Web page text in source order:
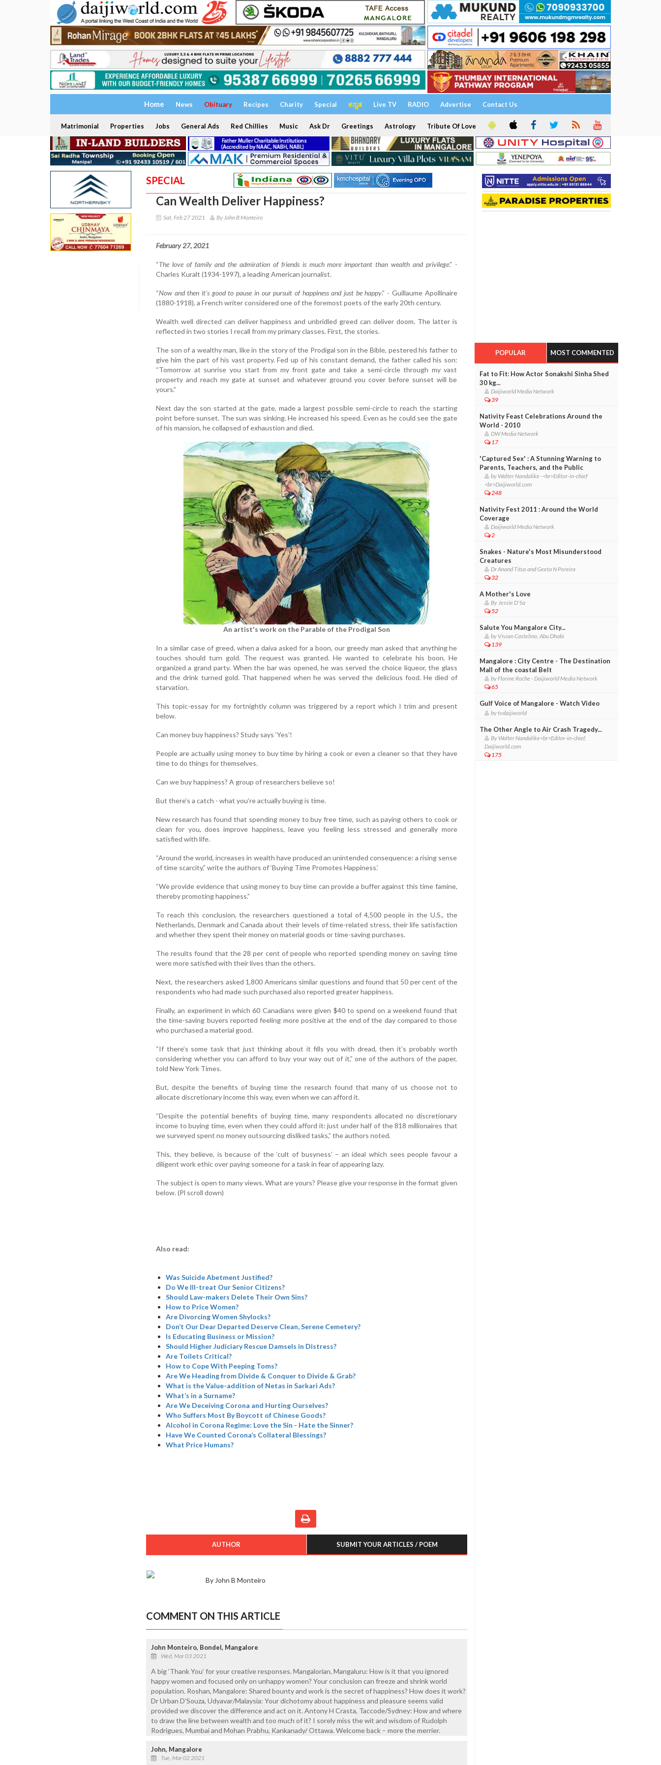
Home News Obituary Recipes Charity Special ಕನ್ನಡ Live TV RADIO Advertise Contact Us
Matrimonial Properties Jobs General Ads Red Chillies Music Ask Dr Greetings Astrology Tribute Of Love
SPECIAL
Can Wealth Deliver Happiness?
Sat, Feb 27 2021 By John B Monteiro
February 27, 2021
“The love of family and the admiration of friends is much more important than wealth and privilege.” -
Charles Kuralt (1934-1997), a leading American journalist.
“Now and then it's good to pause in our pursuit of happiness and just be happy.” - Guillaume Apollinaire
(1880-1918), a French writer considered one of the foremost poets of the early 20th century.
Wealth well directed can deliver happiness and unbridled greed can deliver doom. The latter is
reflected in two stories I recall from my primary classes. First, the stories.
The son of a wealthy man, like in the story of the Prodigal son in the Bible, pestered his father to
give him the part of his vast property. Fed up of his constant demand, the father called his son:
“Tomorrow at sunrise you start from my front gate and take a semi-circle through my vast
property and reach my gate at sunset and whatever ground you cover before sunset will be
yours.”
Next day the son started at the gate, made a largest possible semi-circle to reach the starting
point before sunset. The sun was sinking. He increased his speed. Even as he could see the gate
of his mansion, he collapsed of exhaustion and died.
An artist's work on the Parable of the Prodigal Son
In a similar case of greed, when a daiva asked for a boon, our greedy man asked that anything he
touches should turn gold. The request was granted. He wanted to celebrate his boon. He
organized a grand party. When the bar was opened, he was served the choice liqueor, the glass
and the drink turned gold. That happened when he was served the delicious food. He died of
starvation.
This topic-essay for my fortnightly column was triggered by a report which I trim and present
below.
Can money buy happiness? Study says ‘Yes’!
People are actually using money to buy time by hiring a cook or even a cleaner so that they have
time to do things for themselves.
Can we buy happiness? A group of researchers believe so!
But there’s a catch - what you’re actually buying is time.
New research has found that spending money to buy free time, such as paying others to cook or
clean for you, does improve happiness, leave you feeling less stressed and generally more
satisfied with life.
“Around the world, increases in wealth have produced an unintended consequence: a rising sense
of time scarcity,” write the authors of ‘Buying Time Promotes Happiness.’
“We provide evidence that using money to buy time can provide a buffer against this time famine,
thereby promoting happiness.”
To reach this conclusion, the researchers questioned a total of 4,500 people in the U.S., the
Netherlands, Denmark and Canada about their levels of time-related stress, their life satisfaction
and whether they spent their money on material goods or time-saving purchases.
The results found that the 28 per cent of people who reported spending money on saving time
were more satisfied with their lives than the others.
Next, the researchers asked 1,800 Americans similar questions and found that 50 per cent of the
respondents who had made such purchased also reported greater happiness.
Finally, an experiment in which 60 Canadians were given $40 to spend on a weekend found that
the time-saving buyers reported feeling more positive at the end of the day compared to those
who purchased a material good.
“If there’s some task that just thinking about it fills you with dread, then it’s probably worth
considering whether you can afford to buy your way out of it,” one of the authors of the paper,
told New York Times.
But, despite the benefits of buying time the research found that many of us choose not to
allocate discretionary income this way, even when we can afford it.
“Despite the potential benefits of buying time, many respondents allocated no discretionary
income to buying time, even when they could afford it: just under half of the 818 millionaires that
we surveyed spent no money outsourcing disliked tasks,” the authors noted.
This, they believe, is because of the ‘cult of busyness’ – an ideal which sees people favour a
diligent work ethic over paying someone for a task in fear of appearing lazy.
The subject is open to many views. What are yours? Please give your response in the format given
below. (Pl scroll down)
Also read:
Was Suicide Abetment Justified?
Do We Ill-treat Our Senior Citizens?
Should Law-makers Delete Their Own Sins?
How to Price Women?
Are Divorcing Women Shylocks?
Don’t Our Dear Departed Deserve Clean, Serene Cemetery?
Is Educating Business or Mission?
Should Higher Judiciary Rescue Damsels in Distress?
Are Toilets Critical?
How to Cope With Peeping Toms?
Are We Heading from Divide & Conquer to Divide & Grab?
What is the Value-addition of Netas in Sarkari Ads?
What’s in a Surname?
Are We Deceiving Corona and Hurting Ourselves?
Who Suffers Most By Boycott of Chinese Goods?
Alcohol in Corona Regime: Love the Sin - Hate the Sinner?
Have We Counted Corona’s Collateral Blessings?
What Price Humans?
AUTHOR SUBMIT YOUR ARTICLES / POEM
By John B Monteiro
COMMENT ON THIS ARTICLE
John Monteiro, Bondel, Mangalore
Wed, Mar 03 2021
A big ‘Thank You’ for your creative responses. Mangalorian, Mangaluru: How is it that you ignored
happy women and focused only on unhappy women? Your conclusion can freeze and shrink world
population. Roshan, Mangalore: Shared bounty and work is the secret of happiness? How does it work?
Dr Urban D’Souza, Udyavar/Malaysia: Your dichotomy about happiness and pleasure seems valid
provided we discover the difference and act on it. Antony H Crasta, Taccode/Sydney: How and where
to draw the line between wealth and too much of it? I sorely miss the wit and wisdom of Rudolph
Rodrigues, Mumbai and Mohan Prabhu, Kankanady/ Ottawa. Welcome back – more the merrier.
John, Mangalore
Tue, Mar 02 2021
POPULAR MOST COMMENTED
Fat to Fit: How Actor Sonakshi Sinha Shed
30 kg...
Daijiworld Media Network
39
Nativity Feast Celebrations Around the
World - 2010
DW Media Network
17
'Captured Sex' : A Stunning Warning to
Parents, Teachers, and the Public
by Walter Nandalike -<br>Editor-in-chief
<br>Daijiworld.com
248
Nativity Fest 2011 : Around the World
Coverage
Daijiworld Media Network
2
Snakes - Nature's Most Misunderstood
Creatures
Dr Anand Titus and Geeta N Pereira
32
A Mother's Love
By Jessie D'Sa
52
Salute You Mangalore City...
by Vivian Castelino, Abu Dhabi
139
Mangalore : City Centre - The Destination
Mall of the coastal Belt
by Florine Roche - Daijiworld Media Network
65
Gulf Voice of Mangalore - Watch Video
by tvdaijiworld
The Other Angle to Air Crash Tragedy...
By Walter Nandalike<br>Editor-in-chief,
Daijiworld.com
175